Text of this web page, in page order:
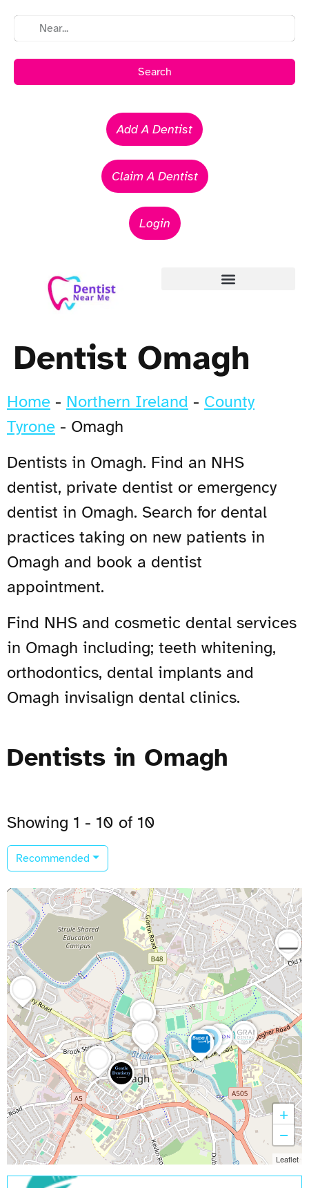
Search
Add A Dentist
Claim A Dentist
Login
Dentist Omagh
Home - Northern Ireland - County
Tyrone - Omagh
Dentists in Omagh. Find an NHS
dentist, private dentist or emergency
dentist in Omagh. Search for dental
practices taking on new patients in
Omagh and book a dentist
appointment.
Find NHS and cosmetic dental services
in Omagh including; teeth whitening,
orthodontics, dental implants and
Omagh invisalign dental clinics.
Dentists in Omagh
Showing 1 - 10 of 10
Recommended
+
−
Leaflet